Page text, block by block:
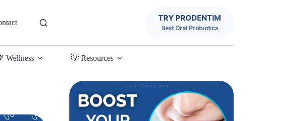
TRY PRODENTIM
Best Oral Probiotics
Wellness 💡 Resources